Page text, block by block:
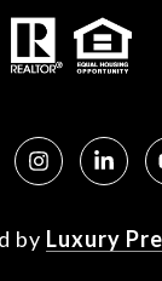
by Luxury